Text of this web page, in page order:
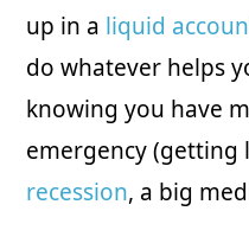
up in a liquid
do whatever helps
knowing you have
emergency (getting
recession, a big